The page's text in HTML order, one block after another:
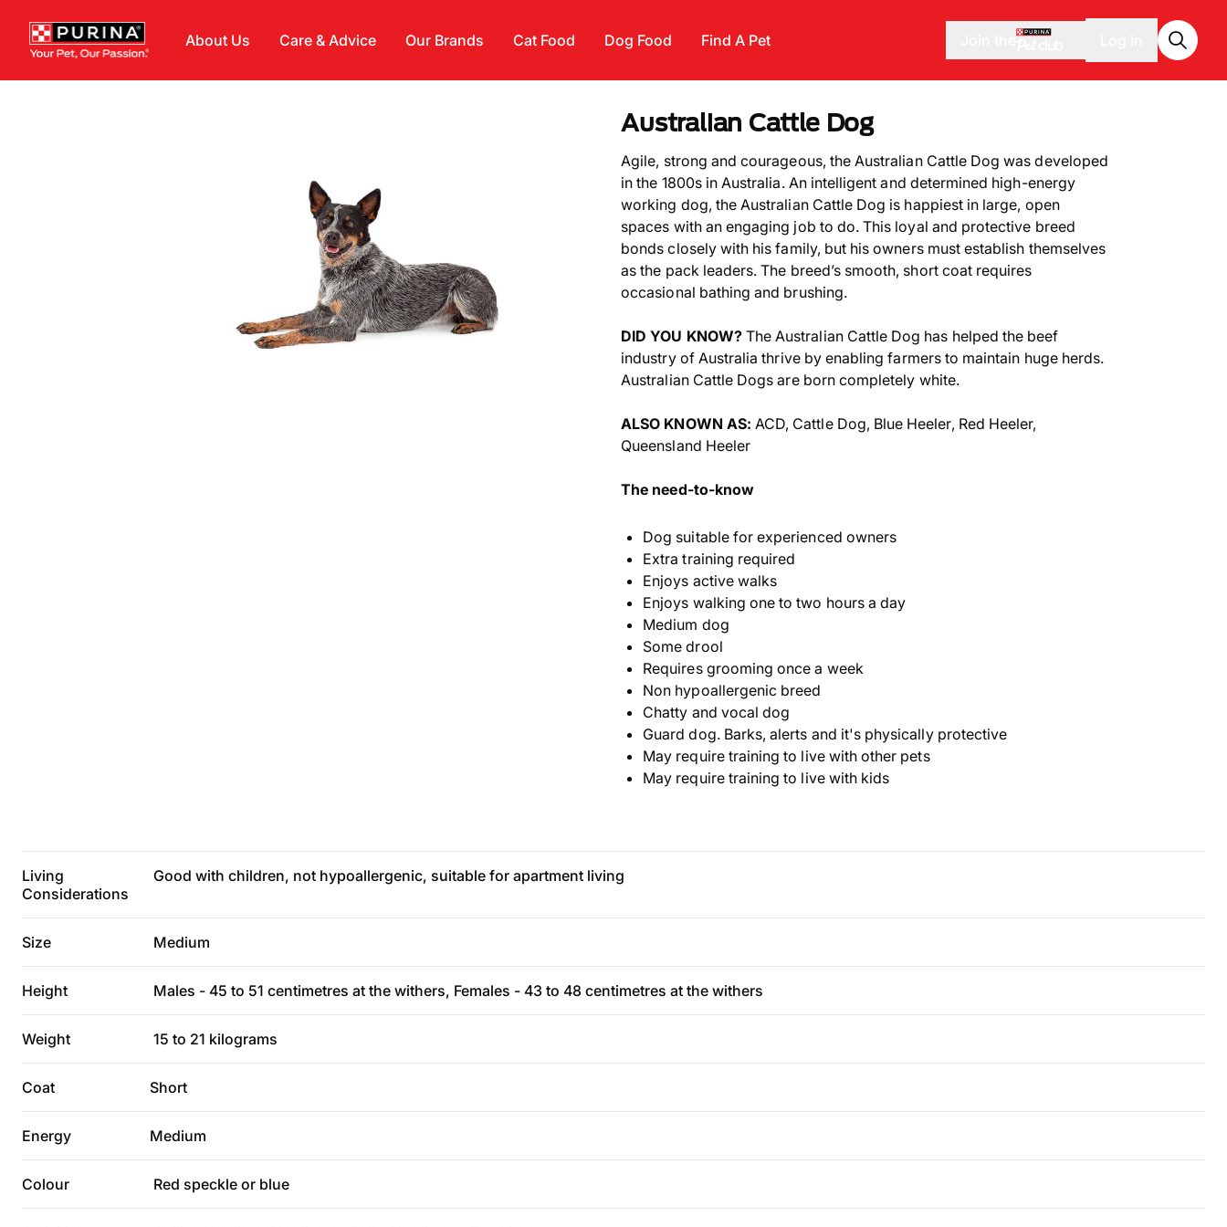
About Us Care & Advice Our Brands Cat Food Dog Food Find A Pet
Australian Cattle Dog
Agile, strong and courageous, the Australian Cattle Dog was developed
in the 1800s in Australia. An intelligent and determined high-energy
working dog, the Australian Cattle Dog is happiest in large, open
spaces with an engaging job to do. This loyal and protective breed
bonds closely with his family, but his owners must establish themselves
as the pack leaders. The breed’s smooth, short coat requires
occasional bathing and brushing.
DID YOU KNOW?The Australian Cattle Dog has helped the beef
industry of Australia thrive by enabling farmers to maintain huge herds.
Australian Cattle Dogs are born completely white.
ALSO KNOWN AS: ACD, Cattle Dog, Blue Heeler, Red Heeler,
Queensland Heeler
The need-to-know
Dog suitable for experienced owners
Extra training required
Enjoys active walks
Enjoys walking one to two hours a day
Medium dog
Some drool
Requires grooming once a week
Non hypoallergenic breed
Chatty and vocal dog
Guard dog. Barks, alerts and it's physically protective
May require training to live with other pets
May require training to live with kids
Living
Considerations
Good with children, not hypoallergenic, suitable for apartment living
Size Medium
Height Males - 45 to 51 centimetres at the withers, Females - 43 to 48 centimetres at the withers
Weight 15 to 21 kilograms
Coat Short
Energy Medium
Colour Red speckle or blue